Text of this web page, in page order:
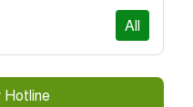
All
Hotline